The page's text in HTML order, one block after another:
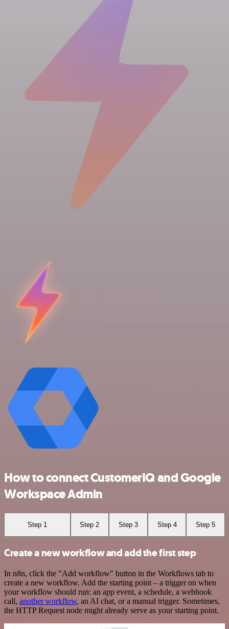
How to connect CustomerIQ and Google
Workspace Admin
Step 1 Step 2 Step 3 Step 4 Step 5
Create a new workflow and add the first step
In n8n, click the "Add workflow" button in the Workflows tab to
create a new workflow. Add the starting point – a trigger on when
your workflow should run: an app event, a schedule, a webhook
call, another workflow, an AI chat, or a manual trigger. Sometimes,
the HTTP Request node might already serve as your starting point.